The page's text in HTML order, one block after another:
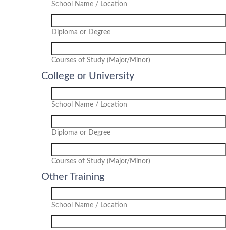
School Name / Location
Diploma or Degree
Courses of Study (Major/Minor)
College or University
School Name / Location
Diploma or Degree
Courses of Study (Major/Minor)
Other Training
School Name / Location